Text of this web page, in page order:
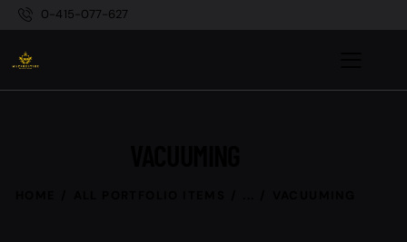
0-415-077-627